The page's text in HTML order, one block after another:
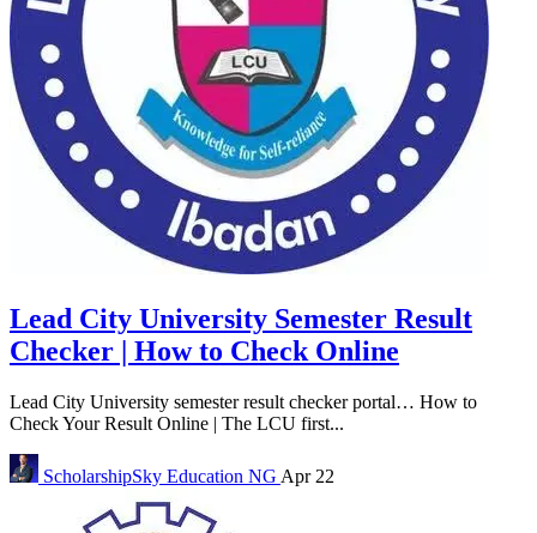
Lead City University Semester Result
Checker | How to Check Online
Lead City University semester result checker portal… How to
Check Your Result Online | The LCU first...
ScholarshipSky Education NG Apr 22